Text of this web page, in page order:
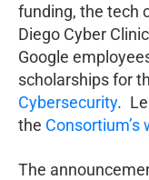
funding, the tech
Diego Cyber
Google
scholarships for
Cybersecurity.
the Consortium’s
The